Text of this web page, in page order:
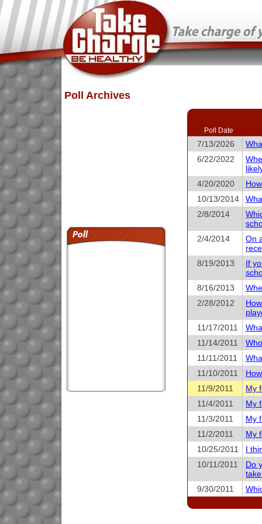
Poll Archives
Poll Date
7/13/2026
6/22/2022
4/20/2020
10/13/2014
2/8/2014
2/4/2014
On
8/19/2013
If
8/16/2013
2/28/2012
11/17/2011
11/14/2011
11/11/2011
11/10/2011
11/9/2011
My
11/4/2011
My
11/3/2011
My
11/2/2011
My
10/25/2011
I
10/11/2011
Do
9/30/2011